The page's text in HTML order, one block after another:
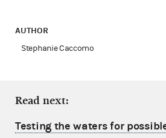
AUTHOR
Stephanie Caccomo
Read next:
Testing the waters for